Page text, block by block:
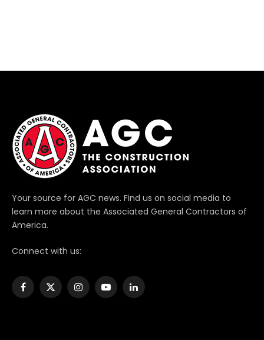
Your source for AGC news. Find us on social media to
learn more about the Associated General Contractors of
America.
Connect with us:
Facebook
X
InstagramYouTubeLinkedIn